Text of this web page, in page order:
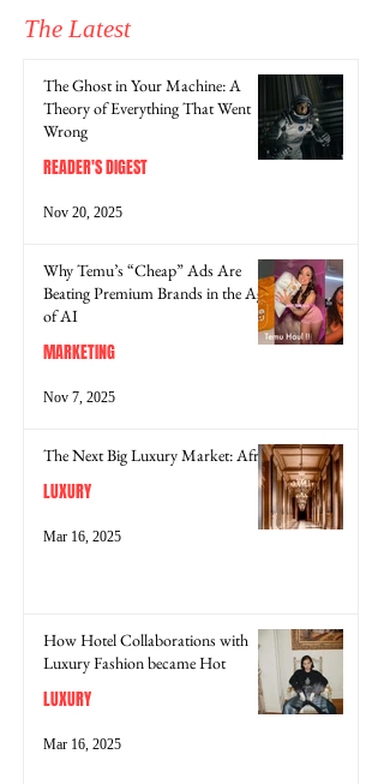
The Latest
The Ghost in Your Machine: A
Theory of Everything That Went
Wrong
READER'S DIGEST
Nov 20, 2025
Why Temu’s “Cheap” Ads Are
Beating Premium Brands in the Age
of AI
MARKETING
Nov 7, 2025
The Next Big Luxury Market: Africa
LUXURY
Mar 16, 2025
How Hotel Collaborations with
Luxury Fashion became Hot
LUXURY
Mar 16, 2025